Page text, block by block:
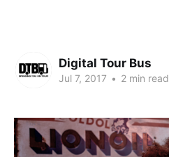
Digital Tour Bus
Jul 7, 2017 • 2 min read